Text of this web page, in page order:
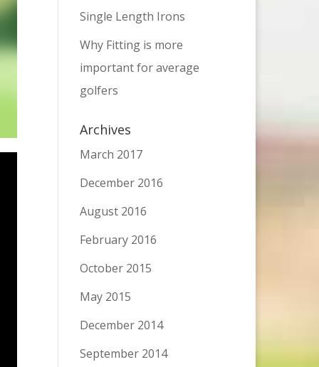
Single Length Irons
Why Fitting is more
important for average
golfers
Archives
March 2017
December 2016
August 2016
February 2016
October 2015
May 2015
December 2014
September 2014